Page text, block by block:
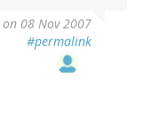
on 08 Nov 2007
#permalink